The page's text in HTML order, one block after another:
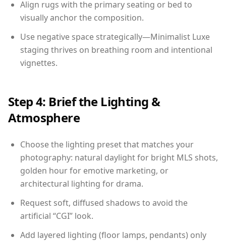
Align rugs with the primary seating or bed to
visually anchor the composition.
Use negative space strategically—Minimalist Luxe
staging thrives on breathing room and intentional
vignettes.
Step 4: Brief the Lighting &
Atmosphere
Choose the lighting preset that matches your
photography: natural daylight for bright MLS shots,
golden hour for emotive marketing, or
architectural lighting for drama.
Request soft, diffused shadows to avoid the
artificial “CGI” look.
Add layered lighting (floor lamps, pendants) only